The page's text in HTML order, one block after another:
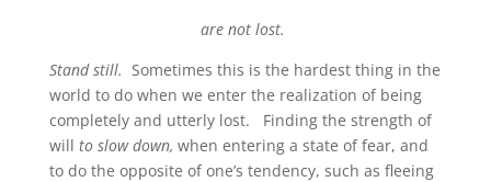
are not lost.
Stand still. Sometimes this is the hardest thing in the
world to do when we enter the realization of being
completely and utterly lost. Finding the strength of
will to slow down, when entering a state of fear, and
to do the opposite of one’s tendency, such as fleeing